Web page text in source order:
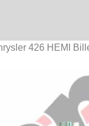
426 HEMI